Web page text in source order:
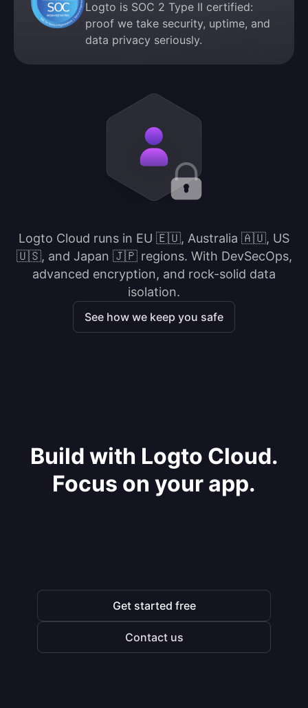
Logto is SOC 2 Type II certified:
proof we take security, uptime, and
data privacy seriously.
Logto Cloud runs in EU 🇪🇺, Australia 🇦🇺, US
🇺🇸, and Japan 🇯🇵 regions. With DevSecOps,
advanced encryption, and rock-solid data
isolation.
See how we keep you safe
Build with Logto Cloud.
Focus on your app.
Get started free
Contact us